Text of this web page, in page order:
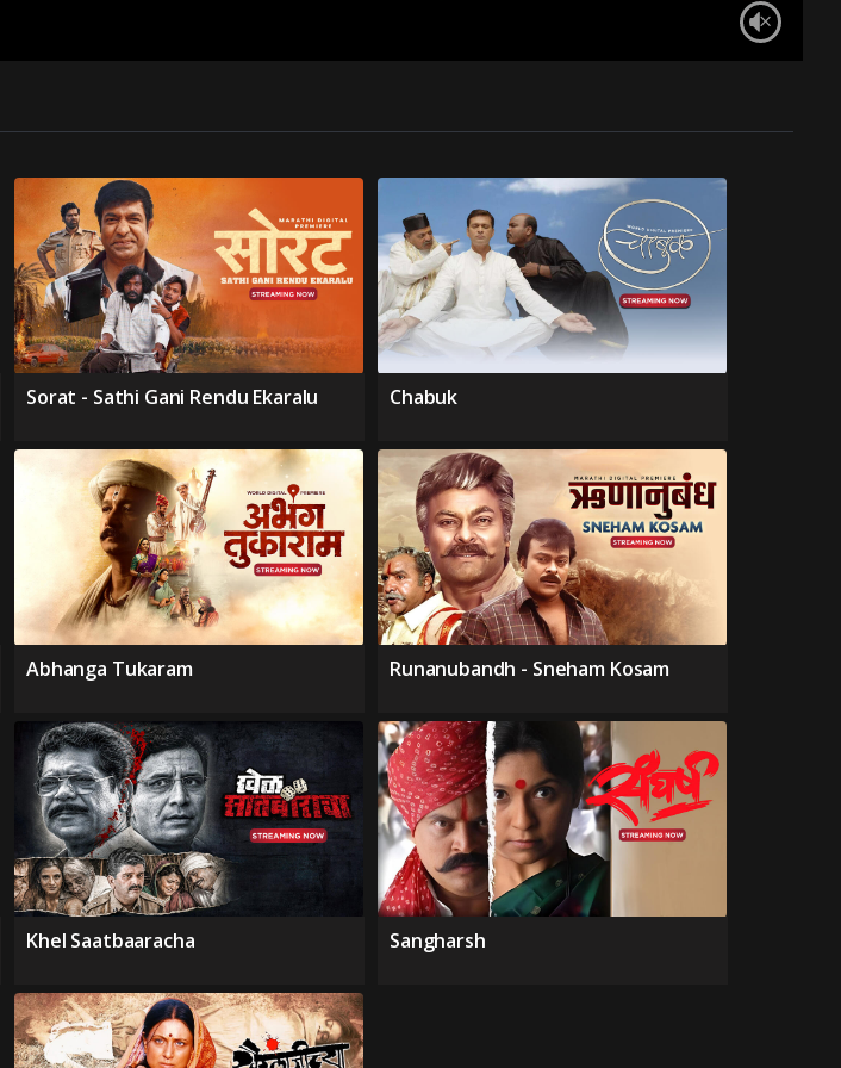
Sorat - Sathi Gani Rendu Ekaralu Chabuk
Abhanga Tukaram Runanubandh - Sneham Kosam
Khel Saatbaaracha Sangharsh